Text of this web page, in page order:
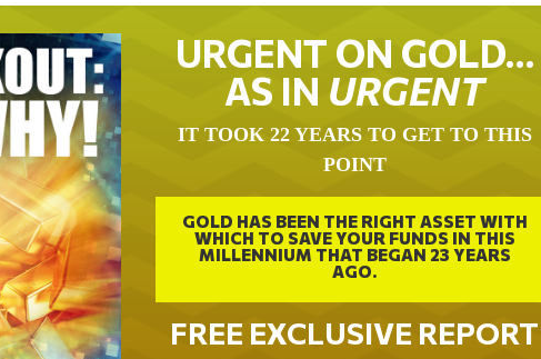
URGENT ON GOLD…
AS IN URGENT
IT TOOK 22 YEARS TO GET TO THIS
POINT
GOLD HAS BEEN THE RIGHT ASSET WITH
WHICH TO SAVE YOUR FUNDS IN THIS
MILLENNIUM THAT BEGAN 23 YEARS
AGO.
FREE EXCLUSIVE REPORT